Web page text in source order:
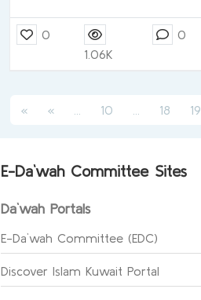
0
1.06K
0
« « (current)
10 (current)
18 19
E-Da`wah Committee Sites
Da`wah Portals
E-Da`wah Committee (EDC)
Discover Islam Kuwait Portal